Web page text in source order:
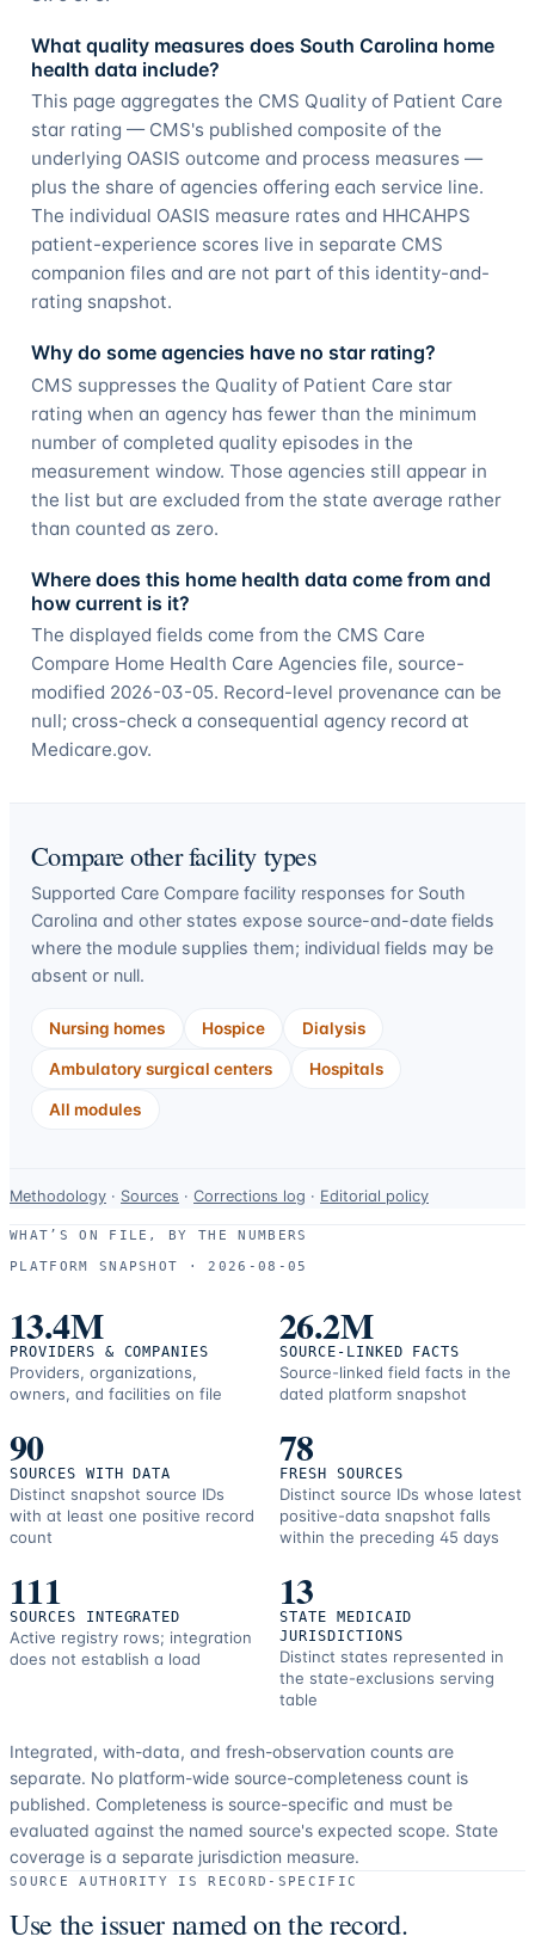
What quality measures does South Carolina home
health data include?
This page aggregates the CMS Quality of Patient Care
star rating — CMS's published composite of the
underlying OASIS outcome and process measures —
plus the share of agencies offering each service line.
The individual OASIS measure rates and HHCAHPS
patient-experience scores live in separate CMS
companion files and are not part of this identity-and-
rating snapshot.
Why do some agencies have no star rating?
CMS suppresses the Quality of Patient Care star
rating when an agency has fewer than the minimum
number of completed quality episodes in the
measurement window. Those agencies still appear in
the list but are excluded from the state average rather
than counted as zero.
Where does this home health data come from and
how current is it?
The displayed fields come from the CMS Care
Compare Home Health Care Agencies file, source-
modified 2026-03-05. Record-level provenance can be
null; cross-check a consequential agency record at
Medicare.gov.
Compare other facility types
Supported Care Compare facility responses for South
Carolina and other states expose source-and-date fields
where the module supplies them; individual fields may be
absent or null.
Nursing homes Hospice Dialysis
Ambulatory surgical centers Hospitals
All modules
Data-
use
and
resources.
Methodology · Sources · Corrections log · Editorial policy
WHAT’S ON FILE, BY THE NUMBERS
PLATFORM SNAPSHOT ·
2026-08-05
13.4M
PROVIDERS & COMPANIES
Providers, organizations,
owners, and facilities on file
26.2M
SOURCE-LINKED FACTS
Source-linked field facts in the
dated platform snapshot
90
SOURCES WITH DATA
Distinct snapshot source IDs
with at least one positive record
count
78
FRESH SOURCES
Distinct source IDs whose latest
positive-data snapshot falls
within the preceding 45 days
111
SOURCES INTEGRATED
Active registry rows; integration
does not establish a load
13
STATE MEDICAID
JURISDICTIONS
Distinct states represented in
the state-exclusions serving
table
Integrated, with-data, and fresh-observation counts are
separate. No platform-wide source-completeness count is
published. Completeness is source-specific and must be
evaluated against the named source's expected scope. State
coverage is a separate jurisdiction measure.
SOURCE AUTHORITY IS RECORD-SPECIFIC
Use the issuer named on the record.